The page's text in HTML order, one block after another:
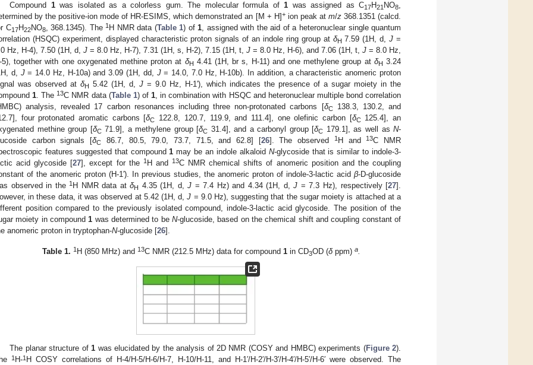
Compound 1was isolated as a colorless gum. The molecular formula of1 was assigned as C17H21 NO8,
by the positive-ion mode of HR-ESIMS, which demonstrated an [M + H]+ion peak at m/z368.1351 (calcd.
C17H22NO8, 368.1345). The1H NMR data (Table 1) of1, assigned with the aid of a heteronuclear single quantum
(HSQC) experiment, displayed characteristic proton signals of an indole ring group at δH 7.59 (1H, d,J =
Hz, H-4), 7.50 (1H, d, J = 8.0 Hz, H-7), 7.31 (1H, s, H-2), 7.15 (1H, t, J = 8.0 Hz, H-6), and 7.06 (1H, t, J = 8.0 Hz,
5), together with one oxygenated methine proton at δH 4.41 (1H, br s, H-11) and one methylene group at δH 3.24
d, J= 14.0 Hz, H-10a) and 3.09 (1H, dd, J= 14.0, 7.0 Hz, H-10b). In addition, a characteristic anomeric proton
was observed at δH 5.42 (1H, d, J = 9.0 Hz, H-1′), which indicates the presence of a sugar moiety in the
1. The13C NMR data (Table 1) of1, in combination with HSQC and heteronuclear multiple bond correlation
analysis, revealed 17 carbon resonances including three non-protonated carbons [δC138.3, 130.2, and
four protonated aromatic carbons [δC 122.8, 120.7, 119.9, and 111.4], one olefinic carbon [δC125.4], an
methine group [δC71.9], a methylene group [δC 31.4], and a carbonyl group [δC 179.1], as well asN-
carbon signals [δC 86.7, 80.5, 79.0, 73.7, 71.5, and 62.8] [26]. The observed 1H and13C NMR
features suggested that compound1 may be an indole alkaloid N-glycoside that is similar to indole-3-
acid glycoside [27], except for the 1H and13C NMR chemical shifts of anomeric position and the coupling
of the anomeric proton (H-1′). In previous studies, the anomeric proton of indole-3-lactic acid β-D-glucoside
observed in the1H NMR data atδH 4.35 (1H, d,J = 7.4 Hz) and 4.34 (1H, d,J = 7.3 Hz), respectively [27].
in these data, it was observed at 5.42 (1H, d,J = 9.0 Hz), suggesting that the sugar moiety is attached at a
position compared to the previously isolated compound, indole-3-lactic acid glycoside. The position of the
moiety in compound1 was determined to beN-glucoside, based on the chemical shift and coupling constant of
anomeric proton in tryptophan-N-glucoside [26].
Table 1. 1 H (850 MHz) and13C NMR (212.5 MHz) data for compound 1 in CD3OD (δppm)a
The planar structure of1 was elucidated by the analysis of 2D NMR (COSY and HMBC) experiments (Figure 2).
1 H-1 H COSY correlations of H-4/H-5/H-6/H-7, H-10/H-11, and H-1′/H-2′/H-3′/H-4′/H-5′/H-6′ were observed. The
May
May
May
May
May
May
May
May
May
May
May
May
May
May
May
May
May
May
May
Jul
Jul
Jul
Jul
Jul
Jul
Jul
Jul
Jul
Jul
Jul
Jul
Jul
Jul
Jul
Jul
Jul
Jul
Jul
Jul